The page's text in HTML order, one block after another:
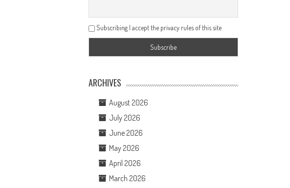
Subscribing I accept the privacy rules of this site
ARCHIVES
August 2026
July 2026
June 2026
May 2026
April 2026
March 2026